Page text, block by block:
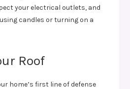
your electrical outlets, and
candles or turning on a
Roof
home’s first line of defense